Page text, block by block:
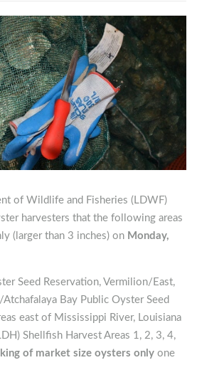
of Wildlife and Fisheries (LDWF)
harvesters that the following areas
(larger than 3 inches) on Monday,
Seed Reservation, Vermilion/East,
Bay Public Oyster Seed
east of Mississippi River, Louisiana
Shellfish Harvest Areas 1, 2, 3, 4,
of market size oysters only one